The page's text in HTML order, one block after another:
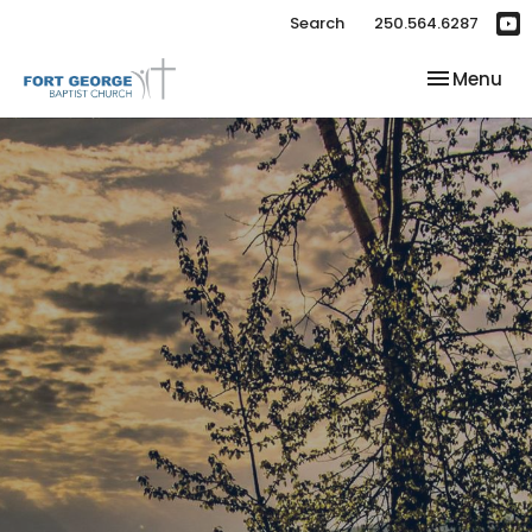
Search 250.564.6287
Toggle
Menu